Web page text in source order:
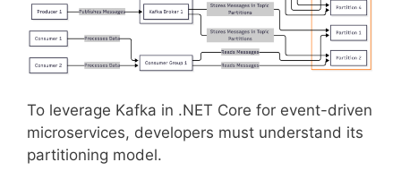
To leverage Kafka in .NET Core for event-driven
microservices, developers must understand its
partitioning model.